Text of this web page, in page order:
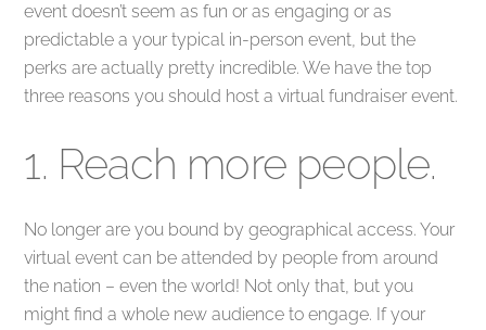
event doesn’t seem as fun or as engaging or as
predictable a your typical in-person event, but the
perks are actually pretty incredible. We have the top
three reasons you should host a virtual fundraiser event.
1. Reach more people.
No longer are you bound by geographical access. Your
virtual event can be attended by people from around
the nation – even the world! Not only that, but you
might find a whole new audience to engage. If your